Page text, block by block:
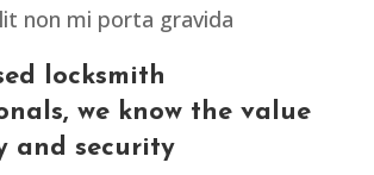
non mi porta gravida
locksmith
we know the value
and security